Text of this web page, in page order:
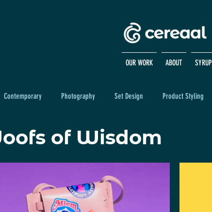
Contemporary Photography Set Design Product Styling
of Wisdom
OUR WORK ABOUT SYRUP